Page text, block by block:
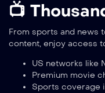
📺
From sports and news
content, enjoy access
US networks like
Premium movie
Sports coverage